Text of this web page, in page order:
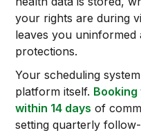
your rights are during
leaves you
protections.
Your scheduling
platform itself.
within 14 days of
setting quarterly